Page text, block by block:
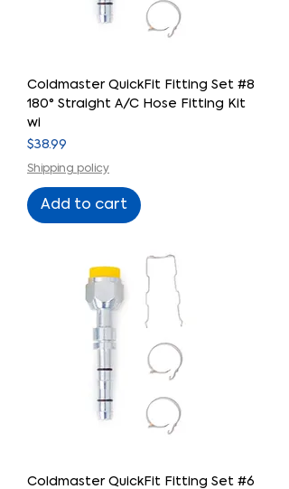
Coldmaster QuickFit Fitting Set #8
180° Straight A/C Hose Fitting Kit
wi
Price
$38.99
Shipping policy
Add to cart
Coldmaster QuickFit Fitting Set #6